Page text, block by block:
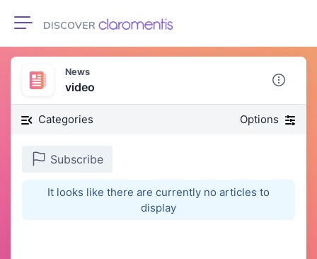
Toggle navigation
News
video
Categories Options
Subscribe
It looks like there are currently no articles to
display